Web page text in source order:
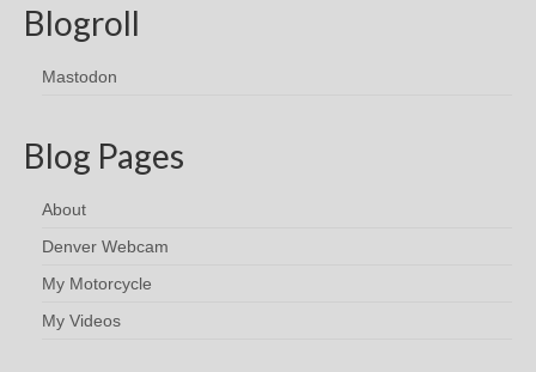
Blogroll
Mastodon
Blog Pages
About
Denver Webcam
My Motorcycle
My Videos